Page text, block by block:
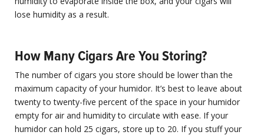
lose humidity as a result.
How Many Cigars Are You Storing?
The number of cigars you store should be lower than the
maximum capacity of your humidor. It’s best to leave about
twenty to twenty-five percent of the space in your humidor
empty for air and humidity to circulate with ease. If your
humidor can hold 25 cigars, store up to 20. If you stuff your